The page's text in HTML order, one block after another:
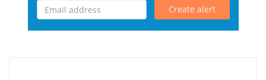
Create alert